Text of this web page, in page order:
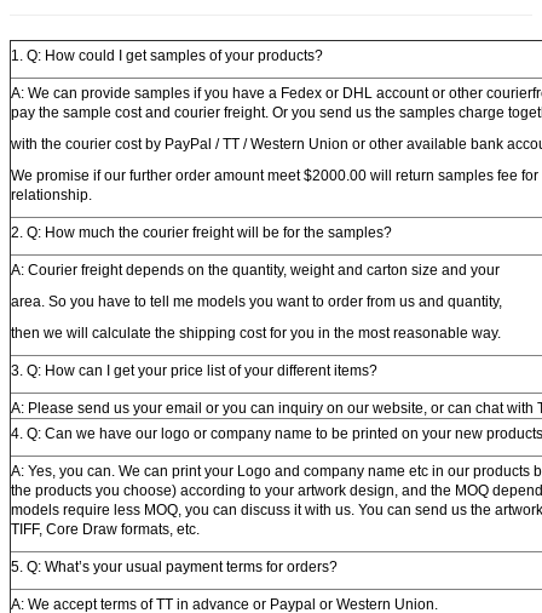
1. Q: How could I get samples of your products?
A: We can provide samples if you have a Fedex or DHL account or other
pay the sample cost and courier freight. Or you send us the samples charge
with the courier cost by PayPal / TT / Western Union or other available bank
We promise if our further order amount meet $2000.00 will return samples fee
relationship.
2. Q: How much the courier freight will be for the samples?
A: Courier freight depends on the quantity, weight and carton size and your
area. So you have to tell me models you want to order from us and quantity,
then we will calculate the shipping cost for you in the most reasonable way.
3. Q: How can I get your price list of your different items?
A: Please send us your email or you can inquiry on our website, or can chat with
4. Q: Can we have our logo or company name to be printed on your new
A: Yes, you can. We can print your Logo and company name etc in our products
the products you choose) according to your artwork design, and the MOQ
models require less MOQ, you can discuss it with us. You can send us the
TIFF, Core Draw formats, etc.
5. Q: What’s your usual payment terms for orders?
A: We accept terms of TT in advance or Paypal or Western Union.